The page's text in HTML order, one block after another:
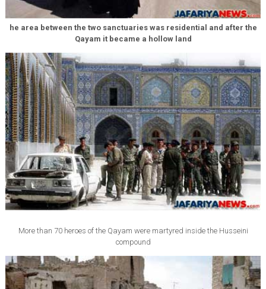
he area between the two sanctuaries was residential and after the
Qayam it became a hollow land
More than 70 heroes of the Qayam were martyred inside the Husseini
compound